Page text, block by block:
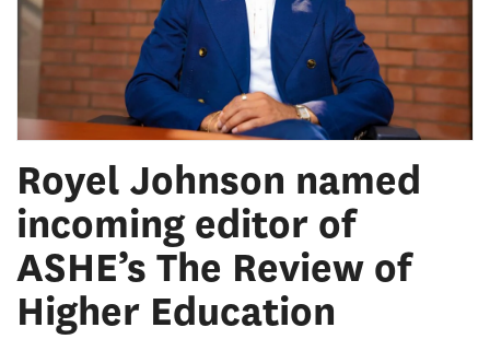
Royel Johnson named
incoming editor of
ASHE’s The Review of
Higher Education